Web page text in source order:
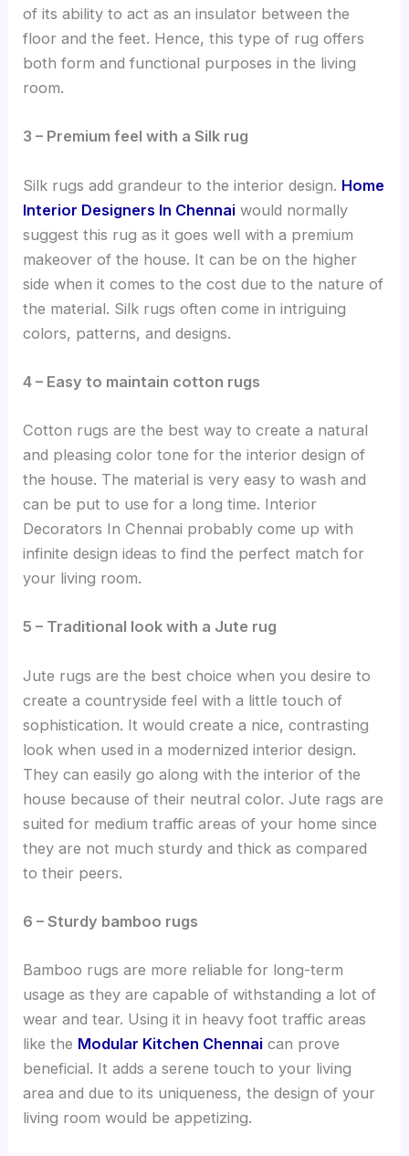
of its ability to act as an insulator between the
floor and the feet. Hence, this type of rug offers
both form and functional purposes in the living
room.
3 – Premium feel with a Silk rug
Silk rugs add grandeur to the interior design. Home
Interior Designers In Chennai would normally
suggest this rug as it goes well with a premium
makeover of the house. It can be on the higher
side when it comes to the cost due to the nature of
the material. Silk rugs often come in intriguing
colors, patterns, and designs.
4 – Easy to maintain cotton rugs
Cotton rugs are the best way to create a natural
and pleasing color tone for the interior design of
the house. The material is very easy to wash and
can be put to use for a long time. Interior
Decorators In Chennai probably come up with
infinite design ideas to find the perfect match for
your living room.
5 – Traditional look with a Jute rug
Jute rugs are the best choice when you desire to
create a countryside feel with a little touch of
sophistication. It would create a nice, contrasting
look when used in a modernized interior design.
They can easily go along with the interior of the
house because of their neutral color. Jute rags are
suited for medium traffic areas of your home since
they are not much sturdy and thick as compared
to their peers.
6 – Sturdy bamboo rugs
Bamboo rugs are more reliable for long-term
usage as they are capable of withstanding a lot of
wear and tear. Using it in heavy foot traffic areas
like the Modular Kitchen Chennai can prove
beneficial. It adds a serene touch to your living
area and due to its uniqueness, the design of your
living room would be appetizing.